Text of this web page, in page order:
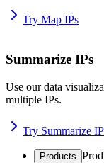
Try Map IPs
Summarize IPs
Use our data
multiple IPs.
Try Summarize
Products